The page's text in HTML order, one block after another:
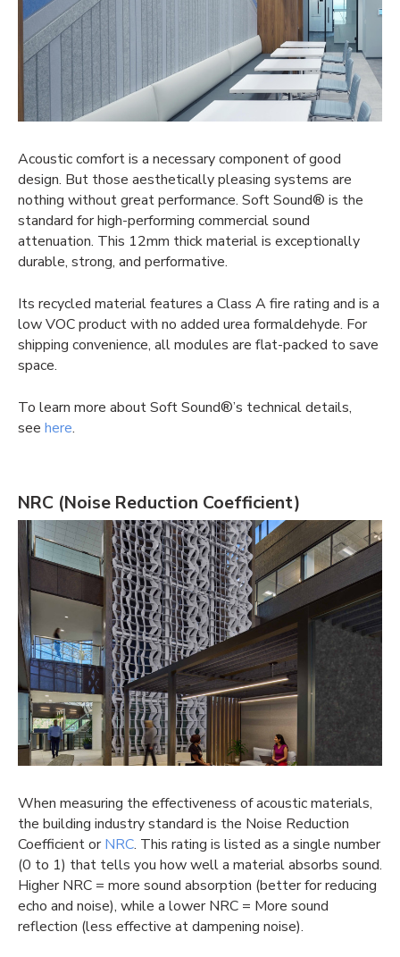
Acoustic comfort is a necessary component of good
design. But those aesthetically pleasing systems are
nothing without great performance. Soft Sound® is the
standard for high-performing commercial sound
attenuation. This 12mm thick material is exceptionally
durable, strong, and performative.
Its recycled material features a Class A fire rating and is a
low VOC product with no added urea formaldehyde. For
shipping convenience, all modules are flat-packed to save
space.
To learn more about Soft Sound®’s technical details,
see here.
NRC (Noise Reduction Coefficient)
When measuring the effectiveness of acoustic materials,
the building industry standard is the Noise Reduction
Coefficient orNRC. This rating is listed as a single number
(0 to 1) that tells you how well a material absorbs sound.
Higher NRC = more sound absorption (better for reducing
echo and noise), while a lower NRC = More sound
reflection (less effective at dampening noise).